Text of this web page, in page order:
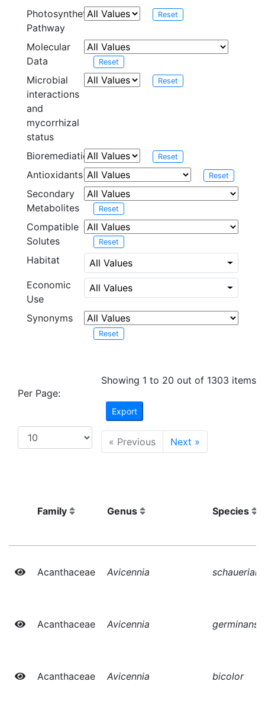
Photosynthetic
Pathway
Reset
Molecular
Data
Reset
Microbial
interactions
and
mycorrhizal
status
Reset
Bioremediation Reset
Antioxidants Reset
Secondary
Metabolites
Reset
Compatible
Solutes
Reset
Habitat
All Values
Economic
Use
All Values
Synonyms
Reset
Per Page:
Showing 1 to 20 out of 1303 items
Export
« Previous Next »
Family Genus Species
Acanthaceae Avicennia schaueriana
Acanthaceae Avicennia germinans
Acanthaceae Avicennia bicolor